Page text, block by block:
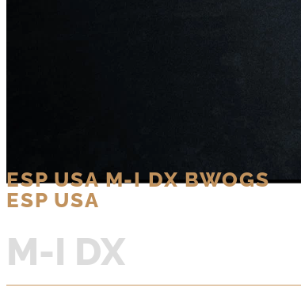
ESP USA M-I DX BWOGS
ESP USA
M-I DX